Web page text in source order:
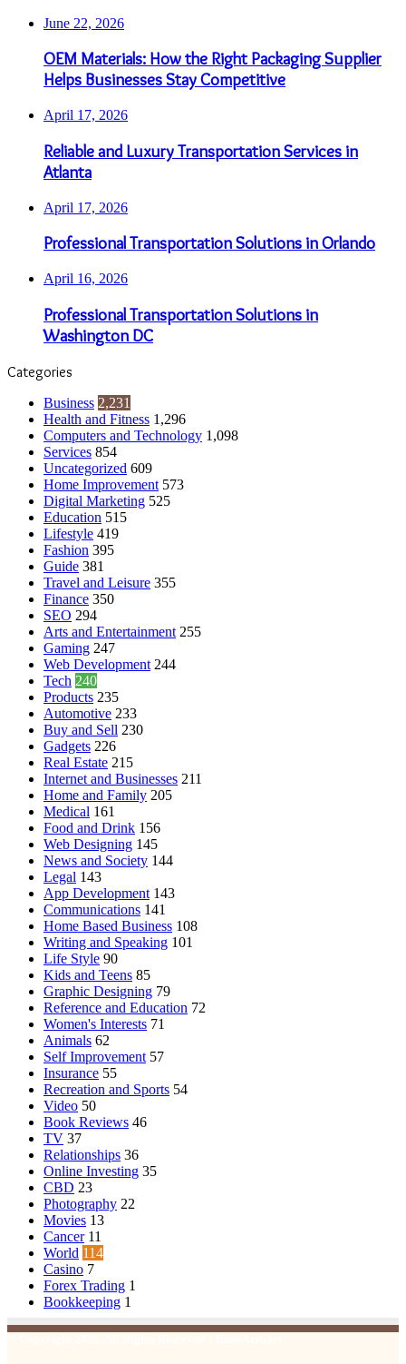
June 22, 2026
OEM Materials: How the Right Packaging Supplier
Helps Businesses Stay Competitive
April 17, 2026
Reliable and Luxury Transportation Services in
Atlanta
April 17, 2026
Professional Transportation Solutions in Orlando
April 16, 2026
Professional Transportation Solutions in
Washington DC
Categories
Business 2,231
Health and Fitness 1,296
Computers and Technology 1,098
Services 854
Uncategorized 609
Home Improvement 573
Digital Marketing 525
Education 515
Lifestyle 419
Fashion 395
Guide 381
Travel and Leisure 355
Finance 350
SEO 294
Arts and Entertainment 255
Gaming 247
Web Development 244
Tech 240
Products 235
Automotive 233
Buy and Sell 230
Gadgets 226
Real Estate 215
Internet and Businesses 211
Home and Family 205
Medical 161
Food and Drink 156
Web Designing 145
News and Society 144
Legal 143
App Development 143
Communications 141
Home Based Business 108
Writing and Speaking 101
Life Style 90
Kids and Teens 85
Graphic Designing 79
Reference and Education 72
Women's Interests 71
Animals 62
Self Improvement 57
Insurance 55
Recreation and Sports 54
Video 50
Book Reviews 46
TV 37
Relationships 36
Online Investing 35
CBD 23
Photography 22
Movies 13
Cancer 11
World 114
Casino 7
Forex Trading 1
Bookkeeping 1